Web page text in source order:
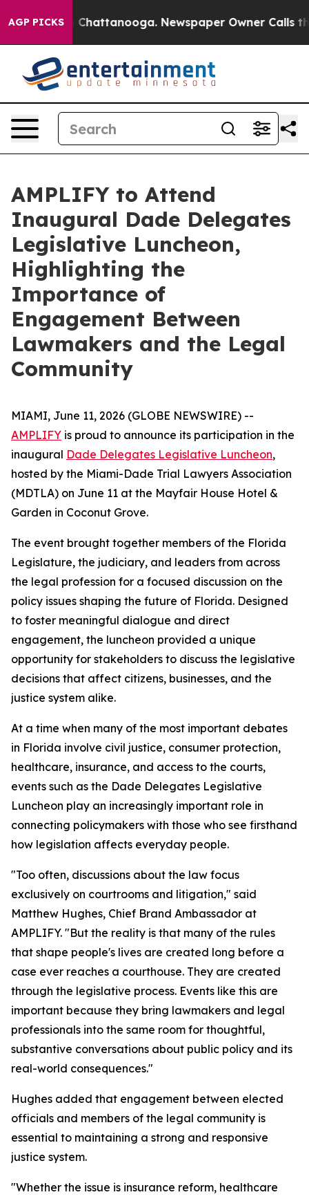
AGP PICKS
Chaos in Chattanooga. Newspaper Owner Calls the
AMPLIFY to Attend
Inaugural Dade Delegates
Legislative Luncheon,
Highlighting the
Importance of
Engagement Between
Lawmakers and the Legal
Community
MIAMI, June 11, 2026 (GLOBE NEWSWIRE) --
AMPLIFY is proud to announce its participation in the
inaugural Dade Delegates Legislative Luncheon,
hosted by the Miami-Dade Trial Lawyers Association
(MDTLA) on June 11 at the Mayfair House Hotel &
Garden in Coconut Grove.
The event brought together members of the Florida
Legislature, the judiciary, and leaders from across
the legal profession for a focused discussion on the
policy issues shaping the future of Florida. Designed
to foster meaningful dialogue and direct
engagement, the luncheon provided a unique
opportunity for stakeholders to discuss the legislative
decisions that affect citizens, businesses, and the
justice system alike.
At a time when many of the most important debates
in Florida involve civil justice, consumer protection,
healthcare, insurance, and access to the courts,
events such as the Dade Delegates Legislative
Luncheon play an increasingly important role in
connecting policymakers with those who see firsthand
how legislation affects everyday people.
"Too often, discussions about the law focus
exclusively on courtrooms and litigation," said
Matthew Hughes, Chief Brand Ambassador at
AMPLIFY. "But the reality is that many of the rules
that shape people's lives are created long before a
case ever reaches a courthouse. They are created
through the legislative process. Events like this are
important because they bring lawmakers and legal
professionals into the same room for thoughtful,
substantive conversations about public policy and its
real-world consequences."
Hughes added that engagement between elected
officials and members of the legal community is
essential to maintaining a strong and responsive
justice system.
"Whether the issue is insurance reform, healthcare